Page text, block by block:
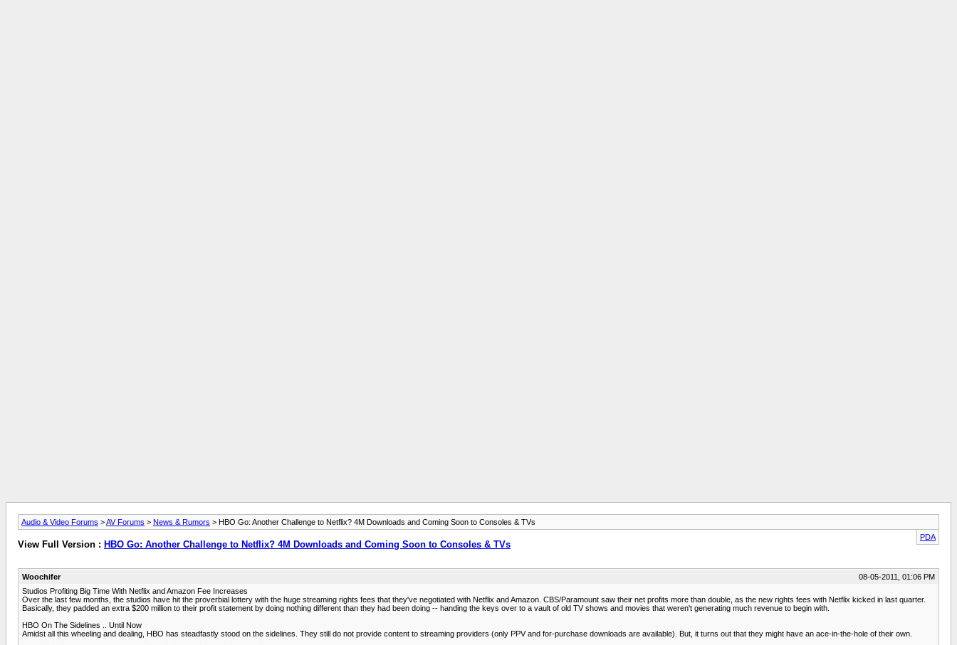
Audio & Video Forums >AV Forums > News & Rumors > HBO Go: Another Challenge to Netflix? 4M Downloads and Coming Soon to Consoles & TVs
PDA
View Full Version : HBO Go: Another Challenge to Netflix? 4M Downloads and Coming Soon to Consoles & TVs
Woochifer
08-05-2011, 01:06 PM
Studios Profiting Big Time With Netflix and Amazon Fee Increases
Over the last few months, the studios have hit the proverbial lottery with the huge streaming rights fees that they've negotiated with Netflix and Amazon. CBS/Paramount saw their net profits more than double, as the new rights fees with Netflix kicked in last quarter.
Basically, they padded an extra $200 million to their profit statement by doing nothing different than they had been doing -- handing the keys over to a vault of old TV shows and movies that weren't generating much revenue to begin with.
HBO On The Sidelines .. Until Now
Amidst all this wheeling and dealing, HBO has steadfastly stood on the sidelines. They still do not provide content to streaming providers (only PPV and for-purchase downloads are available). But, it turns out that they might have an ace-in-the-hole of their own.